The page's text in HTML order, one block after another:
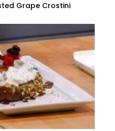
Grape Crostini